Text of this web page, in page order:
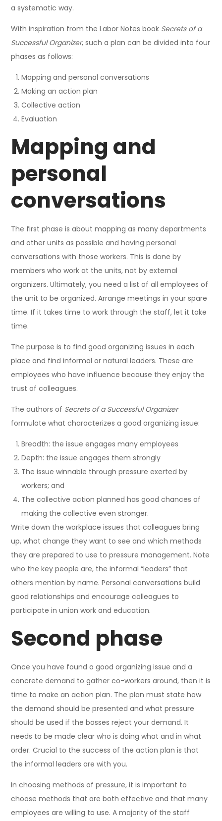
a systematic way.
With inspiration from the Labor Notes book Secrets of a
Successful Organizer, such a plan can be divided into four
phases as follows:
Mapping and personal conversations
Making an action plan
Collective action
Evaluation
Mapping and
personal
conversations
The first phase is about mapping as many departments
and other units as possible and having personal
conversations with those workers. This is done by
members who work at the units, not by external
organizers. Ultimately, you need a list of all employees of
the unit to be organized. Arrange meetings in your spare
time. If it takes time to work through the staff, let it take
time.
The purpose is to find good organizing issues in each
place and find informal or natural leaders. These are
employees who have influence because they enjoy the
trust of colleagues.
The authors of Secrets of a Successful Organizer
formulate what characterizes a good organizing issue:
Breadth: the issue engages many employees
Depth: the issue engages them strongly
The issue winnable through pressure exerted by
workers; and
The collective action planned has good chances of
making the collective even stronger.
Write down the workplace issues that colleagues bring
up, what change they want to see and which methods
they are prepared to use to pressure management. Note
who the key people are, the informal “leaders” that
others mention by name. Personal conversations build
good relationships and encourage colleagues to
participate in union work and education.
Second phase
Once you have found a good organizing issue and a
concrete demand to gather co-workers around, then it is
time to make an action plan. The plan must state how
the demand should be presented and what pressure
should be used if the bosses reject your demand. It
needs to be made clear who is doing what and in what
order. Crucial to the success of the action plan is that
the informal leaders are with you.
In choosing methods of pressure, it is important to
choose methods that are both effective and that many
employees are willing to use. A majority of the staff